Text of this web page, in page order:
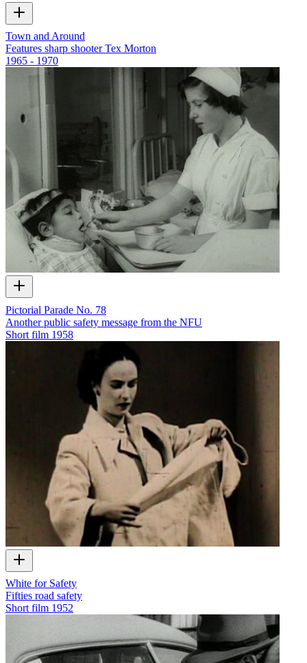
Town and Around
Features sharp shooter Tex Morton
1965 - 1970
Pictorial Parade No. 78
Another public safety message from the NFU
Short film 1958
White for Safety
Fifties road safety
Short film 1952